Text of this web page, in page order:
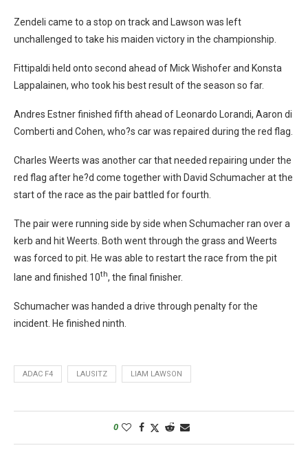
Zendeli came to a stop on track and Lawson was left
unchallenged to take his maiden victory in the championship.
Fittipaldi held onto second ahead of Mick Wishofer and Konsta
Lappalainen, who took his best result of the season so far.
Andres Estner finished fifth ahead of Leonardo Lorandi, Aaron di
Comberti and Cohen, who?s car was repaired during the red flag.
Charles Weerts was another car that needed repairing under the
red flag after he?d come together with David Schumacher at the
start of the race as the pair battled for fourth.
The pair were running side by side when Schumacher ran over a
kerb and hit Weerts. Both went through the grass and Weerts
was forced to pit. He was able to restart the race from the pit
lane and finished 10th, the final finisher.
Schumacher was handed a drive through penalty for the
incident. He finished ninth.
ADAC F4 LAUSITZ LIAM LAWSON
0